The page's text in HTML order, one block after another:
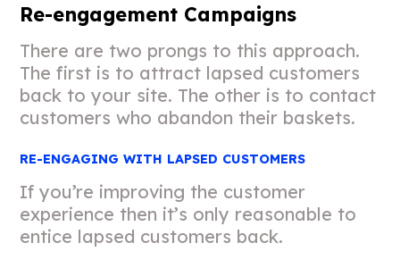
Re-engagement Campaigns
There are two prongs to this approach.
The first is to attract lapsed customers
back to your site. The other is to contact
customers who abandon their baskets.
RE-ENGAGING WITH LAPSED CUSTOMERS
If you’re improving the customer
experience then it’s only reasonable to
entice lapsed customers back.